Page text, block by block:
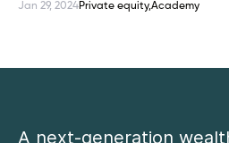
Jan 29, 2024Private equity,Academy
A next-generation